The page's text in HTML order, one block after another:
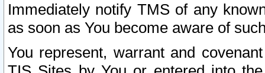
Immediately notify TMS of any
as soon as You become aware of
You represent, warrant and